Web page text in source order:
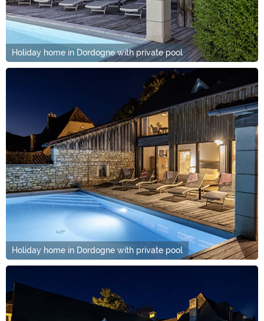
Holiday home in Dordogne with private pool
Holiday home in Dordogne with private pool